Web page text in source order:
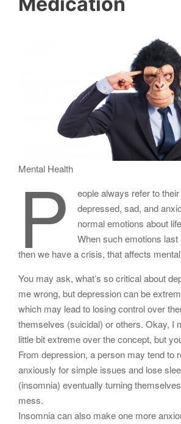
Mental Health
P
eople always refer to
depressed, sad, and
normal emotions about
When such emotions last
then we have a crisis, that affects
You may ask, what’s so critical about
me wrong, but depression can be
which may lead to losing control over
themselves (suicidal) or others. Okay, I
little bit extreme over the concept, but
From depression, a person may tend to
anxiously for simple issues and lose
(insomnia) eventually turning
mess.
Insomnia can also make one more